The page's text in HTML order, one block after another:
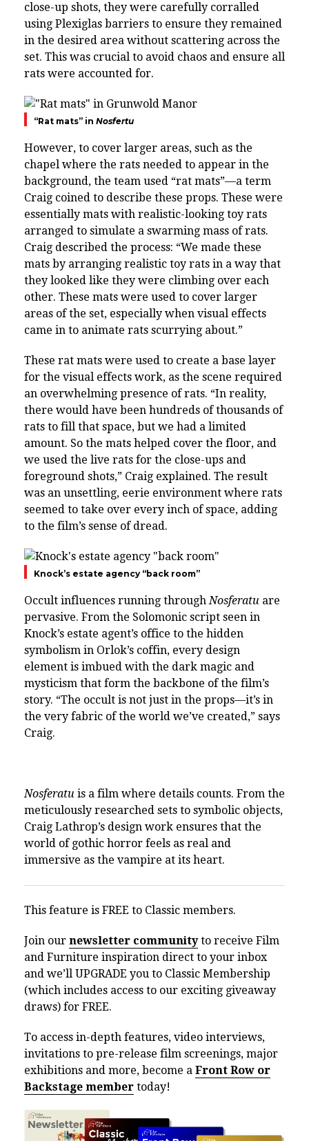
close-up shots, they were carefully corralled
using Plexiglas barriers to ensure they remained
in the desired area without scattering across the
set. This was crucial to avoid chaos and ensure all
rats were accounted for.
“Rat mats” in Nosfertu
However, to cover larger areas, such as the
chapel where the rats needed to appear in the
background, the team used “rat mats”—a term
Craig coined to describe these props. These were
essentially mats with realistic-looking toy rats
arranged to simulate a swarming mass of rats.
Craig described the process: “We made these
mats by arranging realistic toy rats in a way that
they looked like they were climbing over each
other. These mats were used to cover larger
areas of the set, especially when visual effects
came in to animate rats scurrying about.”
These rat mats were used to create a base layer
for the visual effects work, as the scene required
an overwhelming presence of rats. “In reality,
there would have been hundreds of thousands of
rats to fill that space, but we had a limited
amount. So the mats helped cover the floor, and
we used the live rats for the close-ups and
foreground shots,” Craig explained. The result
was an unsettling, eerie environment where rats
seemed to take over every inch of space, adding
to the film’s sense of dread.
Knock’s estate agency “back room”
Occult influences running throughNosferatu are
pervasive. From the Solomonic script seen in
Knock’s estate agent’s office to the hidden
symbolism in Orlok’s coffin, every design
element is imbued with the dark magic and
mysticism that form the backbone of the film’s
story. “The occult is not just in the props—it’s in
the very fabric of the world we’ve created,” says
Craig.
Nosferatu is a film where details counts. From the
meticulously researched sets to symbolic objects,
Craig Lathrop’s design work ensures that the
world of gothic horror feels as real and
immersive as the vampire at its heart.
This feature is FREE to Classic members.
Join our newsletter communityto receive Film
and Furniture inspiration direct to your inbox
and we’ll UPGRADE you to Classic Membership
(which includes access to our exciting giveaway
draws) for FREE.
To access in-depth features, video interviews,
invitations to pre-release film screenings, major
exhibitions and more, become a Front Row or
Backstage member today!